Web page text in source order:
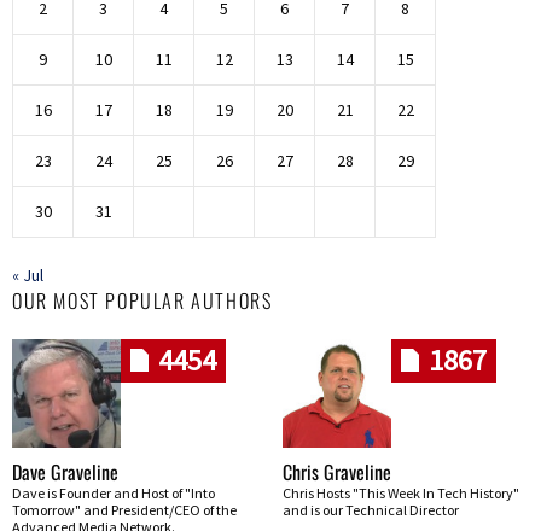
2 3 4 5 6 7 8
9 10 11 12 13 14 15
16 17 18 19 20 21 22
23 24 25 26 27 28 29
30 31
« Jul
OUR MOST POPULAR AUTHORS
4454
Dave Graveline
Dave is Founder and Host of "Into
Tomorrow" and President/CEO of the
Advanced Media Network.
1867
Chris Graveline
Chris Hosts "This Week In Tech History"
and is our Technical Director